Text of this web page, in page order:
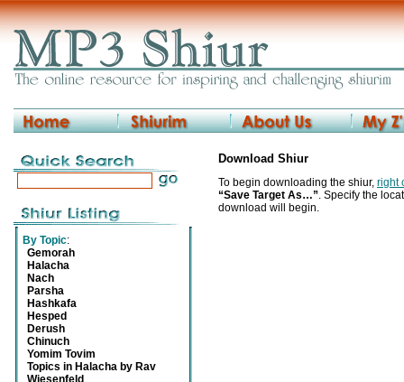
By Topic:
Gemorah
Halacha
Nach
Parsha
Hashkafa
Hesped
Derush
Chinuch
Yomim Tovim
Topics in Halacha by Rav
Wiesenfeld
Download Shiur
To begin downloading the shiur, right
“Save Target As…”. Specify the
download will begin.